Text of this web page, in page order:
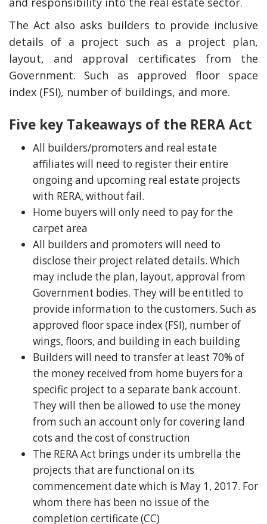
The Act also asks builders to provide inclusive
details of a project such as a project plan,
layout, and approval certificates from the
Government. Such as approved floor space
index (FSI), number of buildings, and more.
Five key Takeaways of the RERA Act
All builders/promoters and real estate
affiliates will need to register their entire
ongoing and upcoming real estate projects
with RERA, without fail.
Home buyers will only need to pay for the
carpet area
All builders and promoters will need to
disclose their project related details. Which
may include the plan, layout, approval from
Government bodies. They will be entitled to
provide information to the customers. Such as
approved floor space index (FSI), number of
wings, floors, and building in each building
Builders will need to transfer at least 70% of
the money received from home buyers for a
specific project to a separate bank account.
They will then be allowed to use the money
from such an account only for covering land
cots and the cost of construction
The RERA Act brings under its umbrella the
projects that are functional on its
commencement date which is May 1, 2017. For
whom there has been no issue of the
completion certificate (CC)
Deal How Accounting
Professionals Can Help
Maximizing Tax Credits?
Odor?